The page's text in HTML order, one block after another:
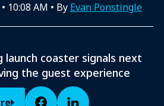
• 10:08 AM • By Evan Ponstingle
launch coaster signals next
the guest experience